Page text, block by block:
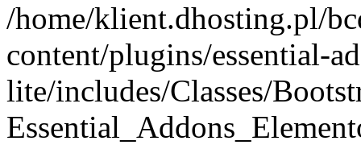
/home/klient.dhosting.pl/
content/plugins/essential-
lite/includes/Classes/